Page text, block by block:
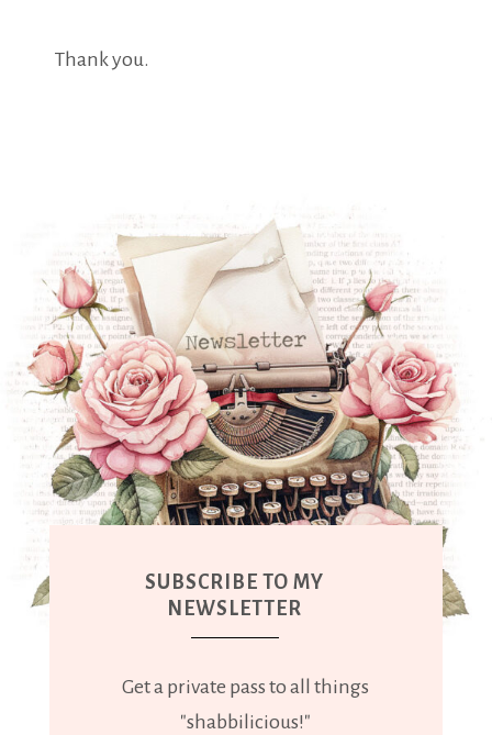
Thank you.
SUBSCRIBE TO MY
NEWSLETTER
Get a private pass to all things
"shabbilicious!"